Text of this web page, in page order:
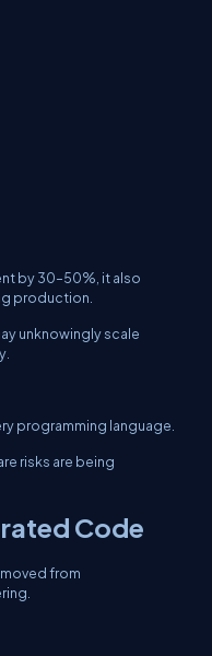
by 30–50%, it also
production.
unknowingly scale
programming language.
risks are being
Code
from